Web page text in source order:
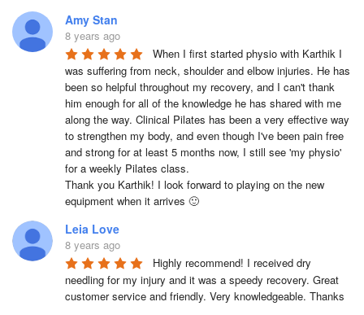
Amy Stan
8 years ago
When I first started physio with Karthik I
was suffering from neck, shoulder and elbow injuries. He has
been so helpful throughout my recovery, and I can't thank
him enough for all of the knowledge he has shared with me
along the way. Clinical Pilates has been a very effective way
to strengthen my body, and even though I've been pain free
and strong for at least 5 months now, I still see 'my physio'
for a weekly Pilates class.
Thank you Karthik! I look forward to playing on the new
equipment when it arrives 🙂
Leia Love
8 years ago
Highly recommend! I received dry
needling for my injury and it was a speedy recovery. Great
customer service and friendly. Very knowledgeable. Thanks